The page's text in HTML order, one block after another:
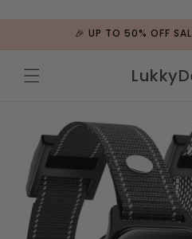
🎉 UP TO 50% OFF